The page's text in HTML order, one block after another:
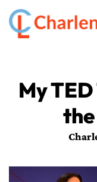
ABOUT
THINKING
My